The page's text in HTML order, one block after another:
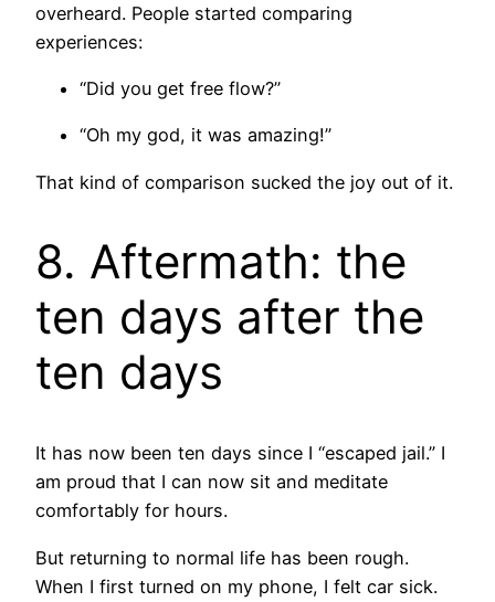
overheard. People started comparing
experiences:
“Did you get free flow?”
“Oh my god, it was amazing!”
That kind of comparison sucked the joy out of it.
8. Aftermath: the
ten days after the
ten days
It has now been ten days since I “escaped jail.” I
am proud that I can now sit and meditate
comfortably for hours.
But returning to normal life has been rough.
When I first turned on my phone, I felt car sick.